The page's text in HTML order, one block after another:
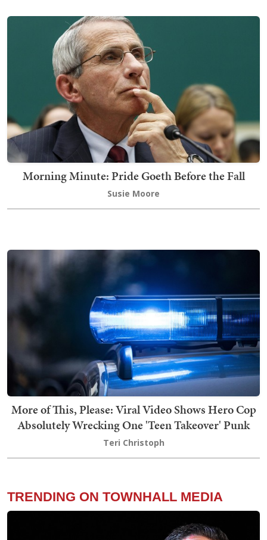
Morning Minute: Pride Goeth Before the Fall
Susie Moore
More of This, Please: Viral Video Shows Hero Cop
Absolutely Wrecking One 'Teen Takeover' Punk
Teri Christoph
TRENDING ON TOWNHALL MEDIA